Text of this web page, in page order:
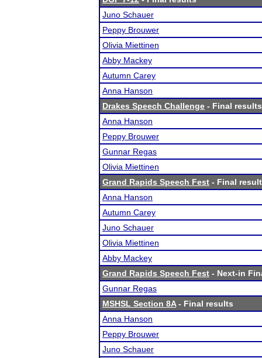
Juno Schauer
Peppy Brouwer
Olivia Miettinen
Abby Mackey
Autumn Carey
Anna Hanson
Drakes Speech Challenge - Final results
Anna Hanson
Peppy Brouwer
Gunnar Regas
Olivia Miettinen
Grand Rapids Speech Fest - Final
Anna Hanson
Autumn Carey
Juno Schauer
Olivia Miettinen
Abby Mackey
Grand Rapids Speech Fest - Next-in
Gunnar Regas
MSHSL Section 8A- Final results
Anna Hanson
Peppy Brouwer
Juno Schauer